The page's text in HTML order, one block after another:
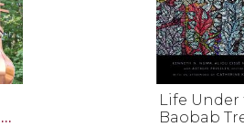
Life Under
Baobab